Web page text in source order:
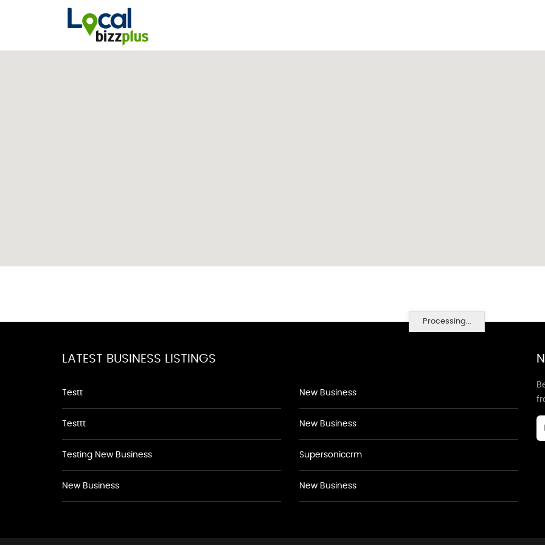
Processing...
LATEST BUSINESS LISTINGS
Testt
Testtt
Testing New Business
New Business
New Business
New Business
Supersoniccrm
New Business